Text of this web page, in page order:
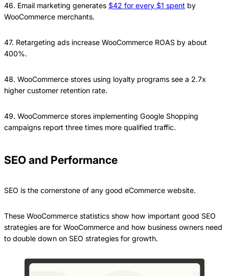
46. Email marketing generates $42 for every $1 spent by
WooCommerce merchants.
47. Retargeting ads increase WooCommerce ROAS by about
400%.
48. WooCommerce stores using loyalty programs see a 2.7x
higher customer retention rate.
49. WooCommerce stores implementing Google Shopping
campaigns report three times more qualified traffic.
SEO and Performance
SEO is the cornerstone of any good eCommerce website.
These WooCommerce statistics show how important good SEO
strategies are for WooCommerce and how business owners need
to double down on SEO strategies for growth.